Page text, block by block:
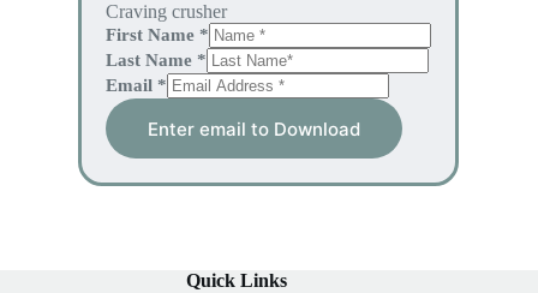
Craving crusher
First Name *
Last Name *
Email *
Enter email to Download
Quick Links